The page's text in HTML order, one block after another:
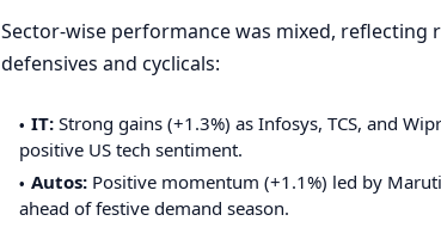
Sector-wise performance was mixed, reflecting
defensives and cyclicals:
IT: Strong gains (+1.3%) as Infosys, TCS, and
positive US tech sentiment.
Autos: Positive momentum (+1.1%) led by
ahead of festive demand season.